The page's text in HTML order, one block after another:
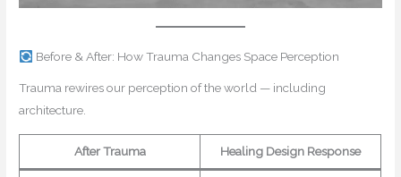
Before & After: How Trauma Changes Space Perception
Trauma rewires our perception of the world — including
architecture.
After Trauma Healing Design Response